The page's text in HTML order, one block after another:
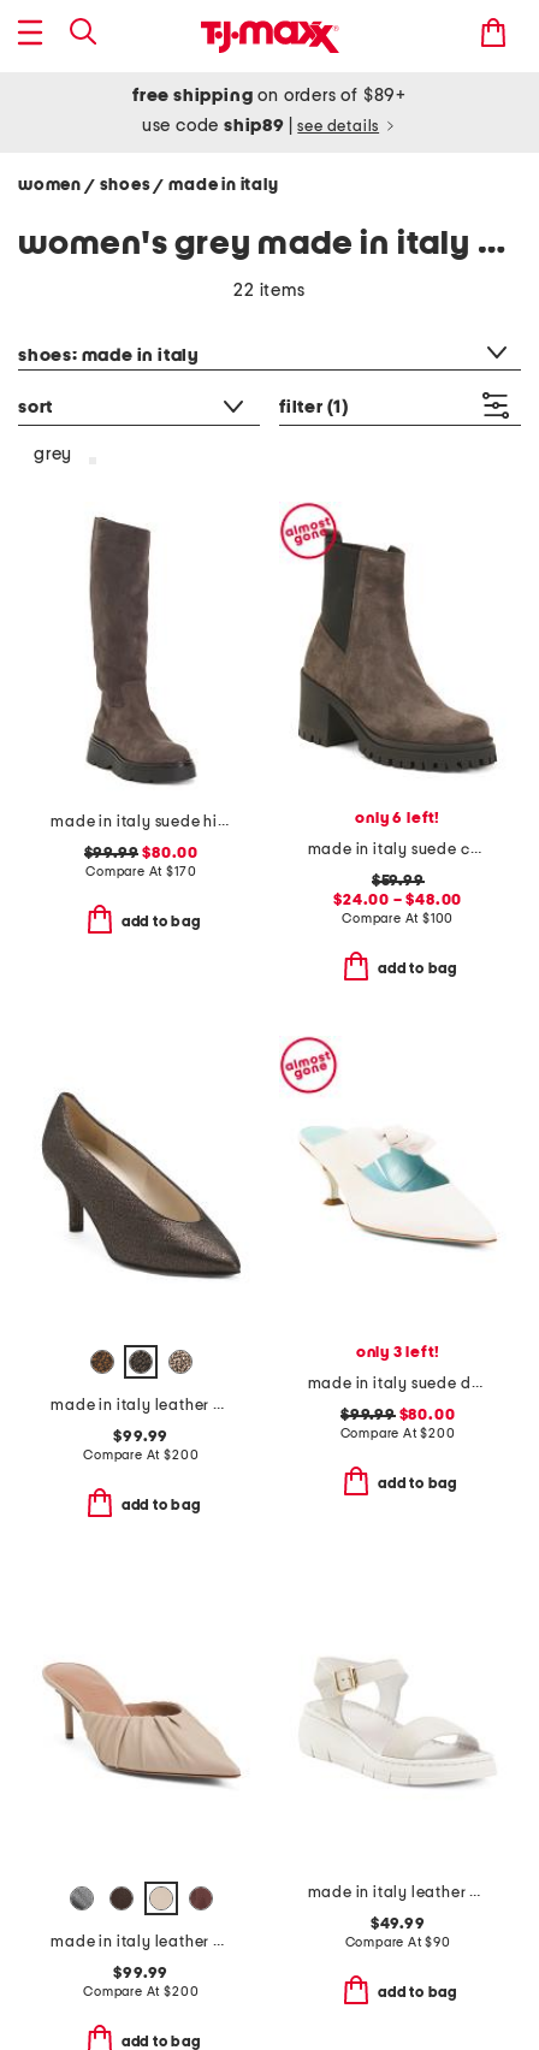
free shipping on orders of $89+
use codeship89 see details
women / shoes/ made in italy
women's grey made in italy shoes
22 items
shoes: made in italy
sort filter (1)
grey
made in italy suede high shaft boots
$99.99 $80.00
Compare At$170
add to bag
only 6 left!
made in italy suede chelsea heeled boots
$59.99
$24.00 – $48.00
Compare At $100
add to bag
made in italy leather preziso pumps
$99.99
Compare At$200
add to bag
only 3 left!
made in italy suede dean heels
$99.99$80.00
Compare At$200
add to bag
made in italy leather anora mules
$99.99
Compare At$200
add to bag
made in italy leather comfort sandals
$49.99
Compare At$90
add to bag